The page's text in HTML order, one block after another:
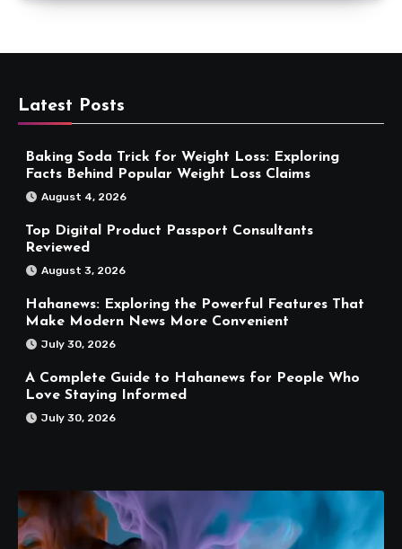
Latest Posts
Baking Soda Trick for Weight Loss: Exploring
Facts Behind Popular Weight Loss Claims
August 4, 2026
Top Digital Product Passport Consultants
Reviewed
August 3, 2026
Hahanews: Exploring the Powerful Features That
Make Modern News More Convenient
July 30, 2026
A Complete Guide to Hahanews for People Who
Love Staying Informed
July 30, 2026